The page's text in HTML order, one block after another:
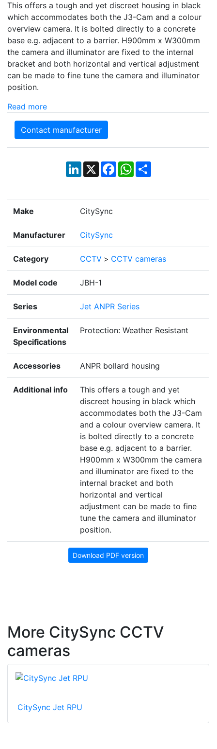
This offers a tough and yet discreet housing in black
which accommodates both the J3-Cam and a colour
overview camera. It is bolted directly to a concrete
base e.g. adjacent to a barrier. H900mm x W300mm
the camera and illuminator are fixed to the internal
bracket and both horizontal and vertical adjustment
can be made to fine tune the camera and illuminator
position.
Read more
Contact manufacturer
LinkedIn
X Facebook
WhatsApp
Share
Make CitySync
Manufacturer CitySync
Category CCTV > CCTV cameras
Model code JBH-1
Series Jet ANPR Series
Environmental
Specifications
Protection: Weather Resistant
Accessories ANPR bollard housing
Additional info
This offers a tough and yet
discreet housing in black which
accommodates both the J3-Cam
and a colour overview camera. It
is bolted directly to a concrete
base e.g. adjacent to a barrier.
H900mm x W300mm the camera
and illuminator are fixed to the
internal bracket and both
horizontal and vertical
adjustment can be made to fine
tune the camera and illuminator
position.
Download PDF version
More CitySync CCTV
cameras
CitySync Jet RPU